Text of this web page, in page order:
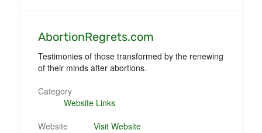
AbortionRegrets.com
Testimonies of those transformed by the renewing
of their minds after abortions.
Category
Website Links
Website
Visit Website